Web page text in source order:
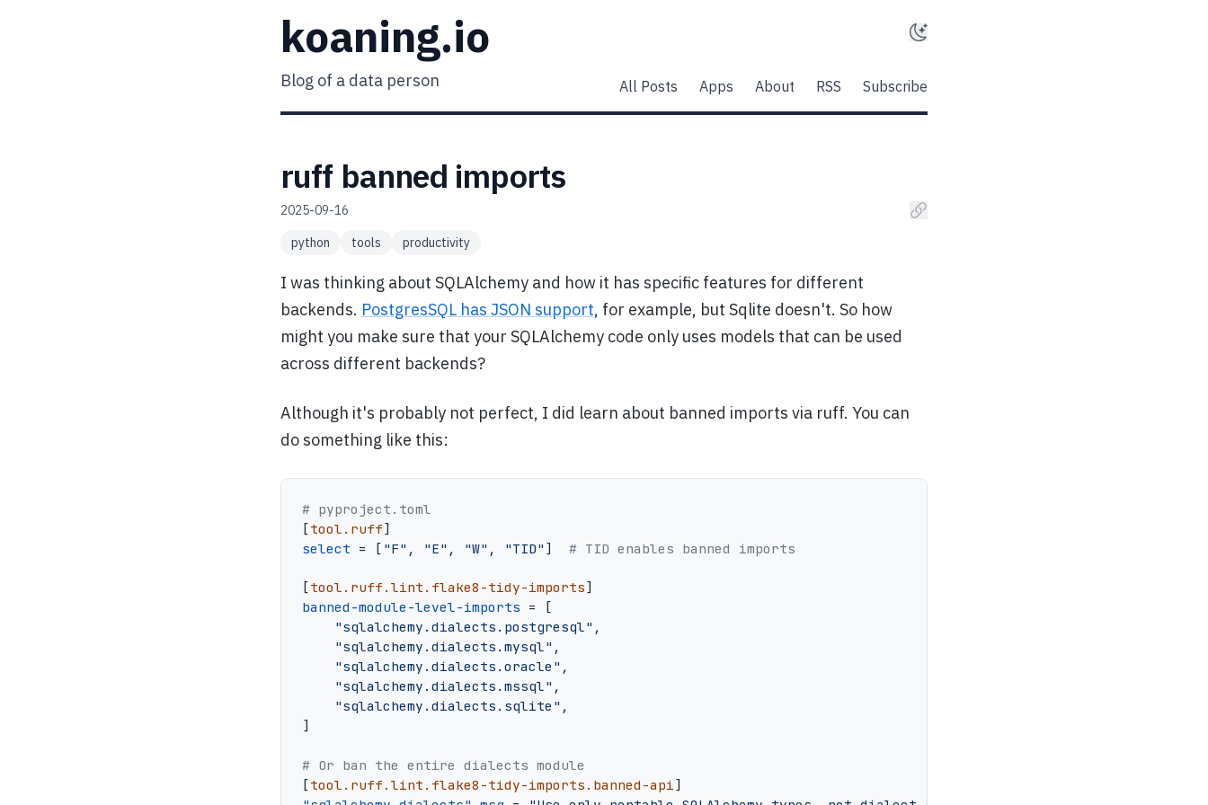
koaning.io
Blog of a data person All Posts Apps About RSS Subscribe
ruff banned imports
2025-09-16
python
tools productivity
I was thinking about SQLAlchemy and how it has specific features for different
backends. PostgresSQL has JSON support, for example, but Sqlite doesn't. So how
might you make sure that your SQLAlchemy code only uses models that can be used
across different backends?
Although it's probably not perfect, I did learn about banned imports via ruff. You can
do something like this:
# pyproject.toml
[tool.ruff]
select = [ "F" , "E" , "W" , "TID" ] # TID enables banned imports
[tool.ruff.lint.flake8-tidy-imports]
banned-module-level-imports =
[
"sqlalchemy.dialects.postgresql" ,
"sqlalchemy.dialects.mysql" ,
"sqlalchemy.dialects.oracle" ,
"sqlalchemy.dialects.mssql" ,
"sqlalchemy.dialects.sqlite" ,
]
# Or ban the entire dialects module
[tool.ruff.lint.flake8-tidy-imports.banned-api]